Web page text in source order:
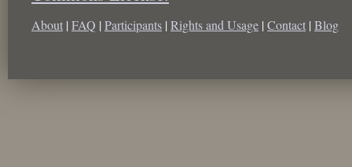
About | FAQ | Participants | Rights and Usage | Contact | Blog